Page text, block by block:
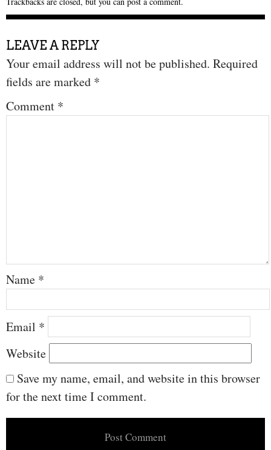
LEAVE A REPLY
Your email address will not be published. Required
fields are marked *
Comment *
Name *
Email *
Website
Save my name, email, and website in this browser
for the next time I comment.